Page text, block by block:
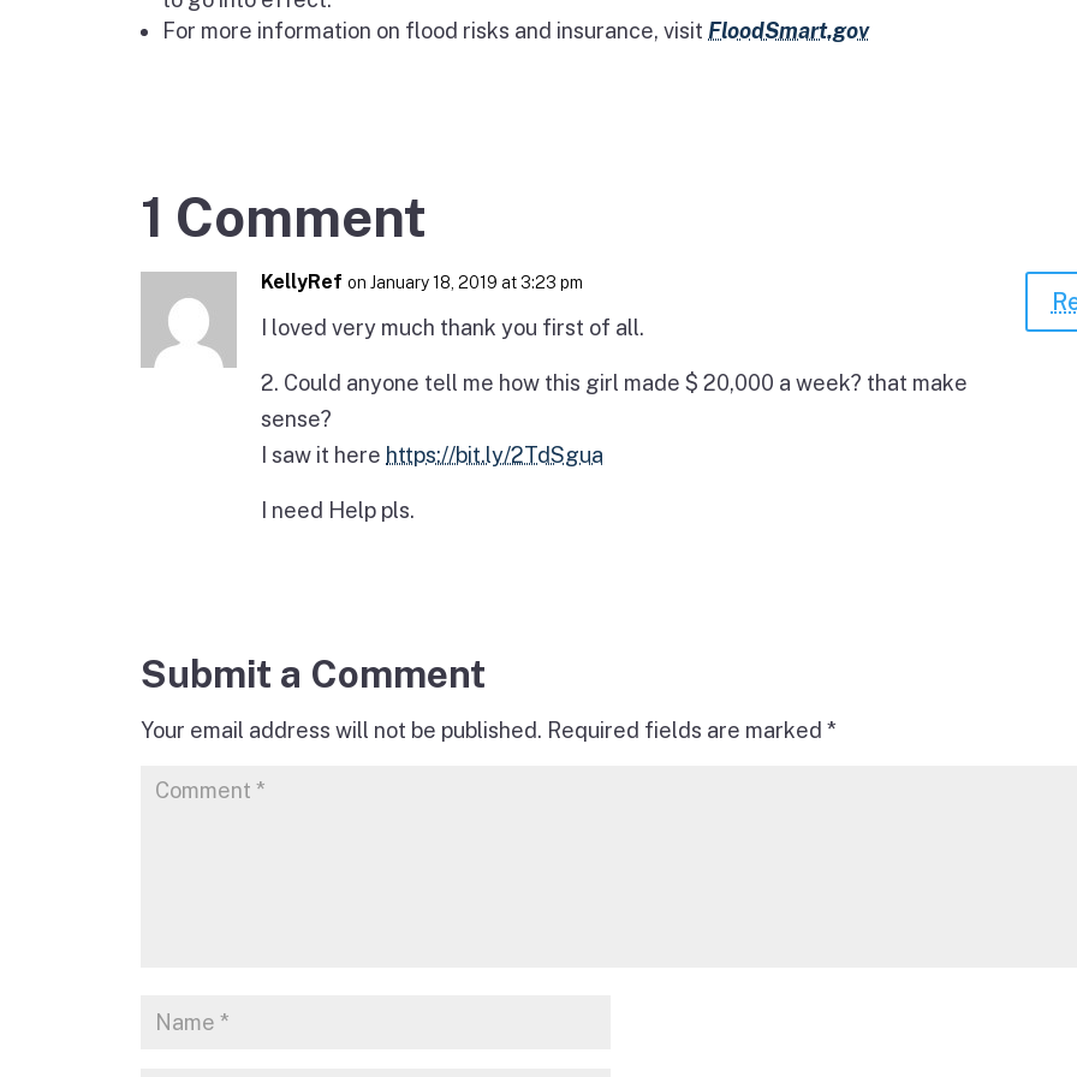
For more information on flood risks and insurance, visit FloodSmart.gov
1 Comment
KellyRef on January 18, 2019 at 3:23 pm
I loved very much thank you first of all.
2. Could anyone tell me how this girl made $ 20,000 a week? that make
sense?
I saw it here https://bit.ly/2TdSgua
I need Help pls.
Submit a Comment
Your email address will not be published. Required fields are marked *